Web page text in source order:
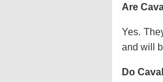
Are
Yes.
and will
Do